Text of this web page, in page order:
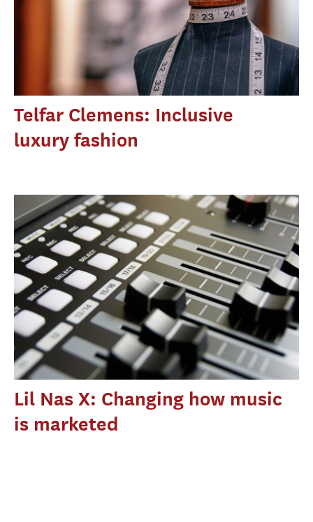
Telfar Clemens: Inclusive
luxury fashion
Lil Nas X: Changing how music
is marketed